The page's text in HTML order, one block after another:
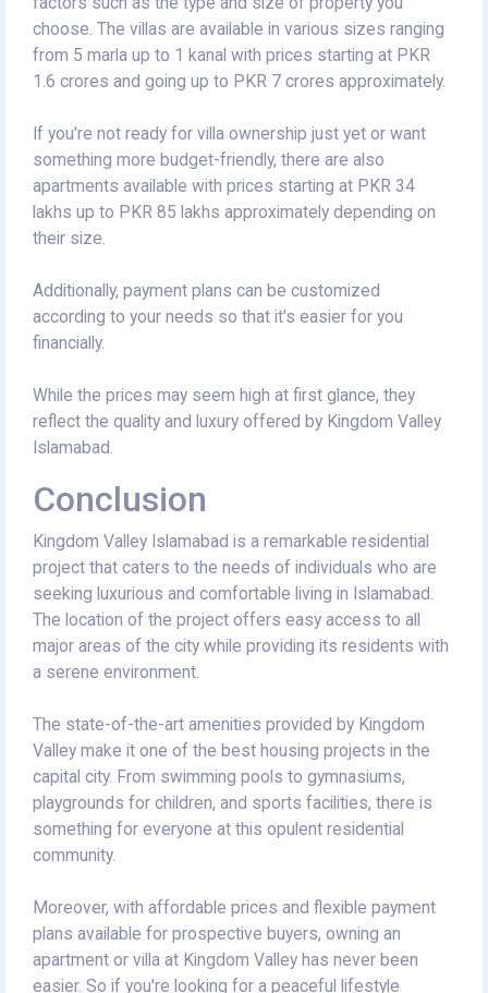
choose. The villas are available in various sizes ranging
from 5 marla up to 1 kanal with prices starting at PKR
1.6 crores and going up to PKR 7 crores approximately.
If you're not ready for villa ownership just yet or want
something more budget-friendly, there are also
apartments available with prices starting at PKR 34
lakhs up to PKR 85 lakhs approximately depending on
their size.
Additionally, payment plans can be customized
according to your needs so that it's easier for you
financially.
While the prices may seem high at first glance, they
reflect the quality and luxury offered by Kingdom Valley
Islamabad.
Conclusion
Kingdom Valley Islamabad is a remarkable residential
project that caters to the needs of individuals who are
seeking luxurious and comfortable living in Islamabad.
The location of the project offers easy access to all
major areas of the city while providing its residents with
a serene environment.
The state-of-the-art amenities provided by Kingdom
Valley make it one of the best housing projects in the
capital city. From swimming pools to gymnasiums,
playgrounds for children, and sports facilities, there is
something for everyone at this opulent residential
community.
Moreover, with affordable prices and flexible payment
plans available for prospective buyers, owning an
apartment or villa at Kingdom Valley has never been
easier. So if you're looking for a peaceful lifestyle